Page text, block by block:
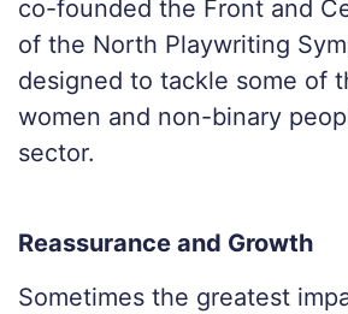
co-founded the Front and
of the North Playwriting
designed to tackle some of
women and non-binary
sector.
Reassurance and Growth
Sometimes the greatest